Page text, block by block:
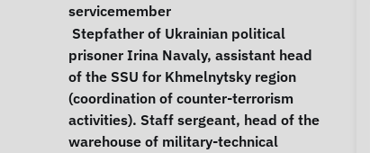
servicemember
Notes
prisoner Irina Navaly, assistant head
of the SSU for Khmelnytsky region
(coordination of counter-terrorism
activities). Staff sergeant, head of the
warehouse of military-technical